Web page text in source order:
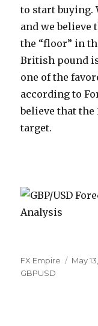
to start buying.
and we believe
the “floor” in
British pound
one of the
according to
believe that the
target.
Author
FX Empire
Posted
May
GBPUSD